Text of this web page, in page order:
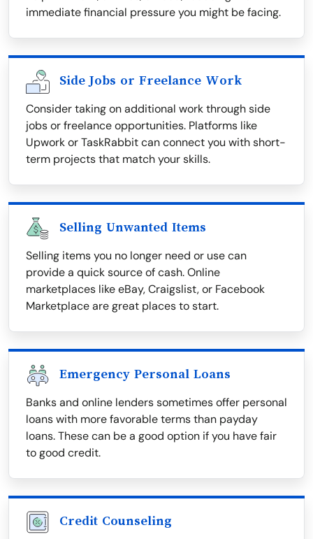
immediate financial pressure you might be facing.
Side Jobs or Freelance Work
Consider taking on additional work through side
jobs or freelance opportunities. Platforms like
Upwork or TaskRabbit can connect you with short-
term projects that match your skills.
Selling Unwanted Items
Selling items you no longer need or use can
provide a quick source of cash. Online
marketplaces like eBay, Craigslist, or Facebook
Marketplace are great places to start.
Emergency Personal Loans
Banks and online lenders sometimes offer personal
loans with more favorable terms than payday
loans. These can be a good option if you have fair
to good credit.
Credit Counseling